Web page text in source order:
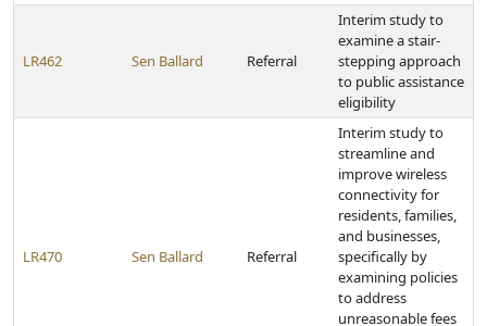
LR462 Sen Ballard Referral
Interim study to
examine a stair-
stepping approach
to public assistance
eligibility
LR470 Sen Ballard Referral
Interim study to
streamline and
improve wireless
connectivity for
residents, families,
and businesses,
specifically by
examining policies
to address
unreasonable fees